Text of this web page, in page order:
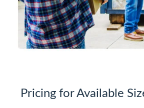
Pricing for Available